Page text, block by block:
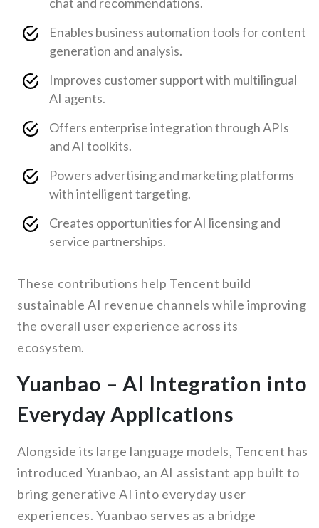
Enables business automation tools for content
generation and analysis.
Improves customer support with multilingual
AI agents.
Offers enterprise integration through APIs
and AI toolkits.
Powers advertising and marketing platforms
with intelligent targeting.
Creates opportunities for AI licensing and
service partnerships.
These contributions help Tencent build
sustainable AI revenue channels while improving
the overall user experience across its
ecosystem.
Yuanbao – AI Integration into
Everyday Applications
Alongside its large language models, Tencent has
introduced Yuanbao, an AI assistant app built to
bring generative AI into everyday user
experiences. Yuanbao serves as a bridge